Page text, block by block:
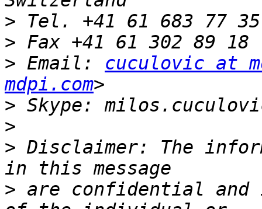
>
>
> Email: cuculovic at
mdpi.com
>
>
> Disclaimer: The
> are confidential and